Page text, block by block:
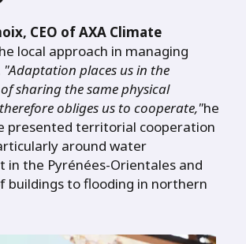
CEO of AXA Climate
local approach in managing
"Adaptation places us in the
sharing the same physical
obliges us to cooperate,"he
presented territorial cooperation
around water
in the Pyrénées-Orientales and
buildings to flooding in northern